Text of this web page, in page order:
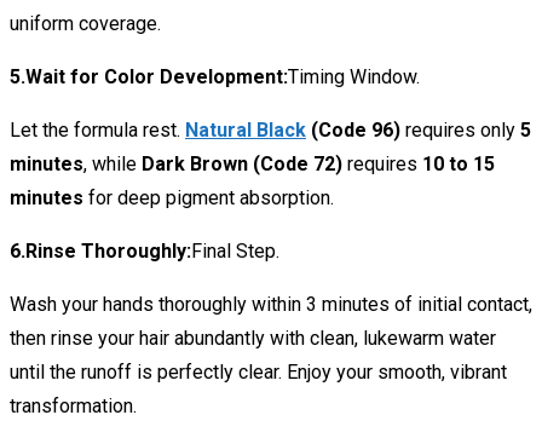
uniform coverage.
5.Wait for Color Development:Timing Window.
Let the formula rest. Natural Black (Code 96) requires only 5
minutes, while Dark Brown (Code 72) requires 10 to 15
minutes for deep pigment absorption.
6.Rinse Thoroughly:Final Step.
Wash your hands thoroughly within 3 minutes of initial contact,
then rinse your hair abundantly with clean, lukewarm water
until the runoff is perfectly clear. Enjoy your smooth, vibrant
transformation.